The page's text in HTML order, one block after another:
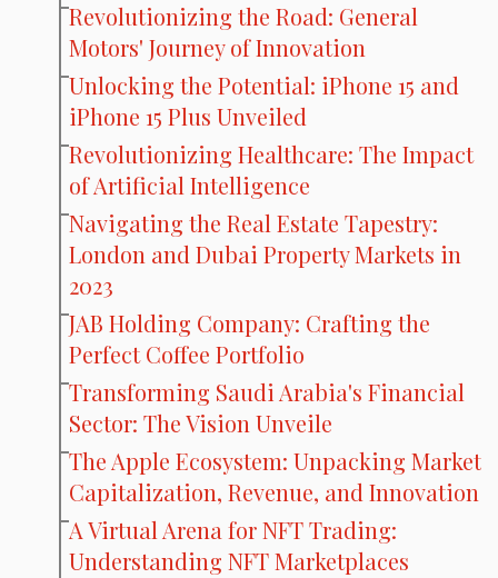
Revolutionizing the Road: General
Motors' Journey of Innovation
Unlocking the Potential: iPhone 15 and
iPhone 15 Plus Unveiled
Revolutionizing Healthcare: The Impact
of Artificial Intelligence
Navigating the Real Estate Tapestry:
London and Dubai Property Markets in
2023
JAB Holding Company: Crafting the
Perfect Coffee Portfolio
Transforming Saudi Arabia's Financial
Sector: The Vision Unveile
The Apple Ecosystem: Unpacking Market
Capitalization, Revenue, and Innovation
A Virtual Arena for NFT Trading:
Understanding NFT Marketplaces